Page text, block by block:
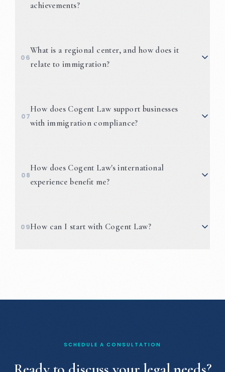
achievements?
EB-1A
National Interest
Waiver (NIW)
06
What is a regional center, and how does it
relate to immigration?
07
How does Cogent Law support businesses
with immigration compliance?
08
How does Cogent Law's international
experience benefit me?
09How can I start with Cogent Law?
SCHEDULE A CONSULTATION